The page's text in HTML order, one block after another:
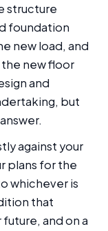
structure
foundation
new load, and
the new floor
and
but
against your
plans for the
whichever is
that
and on a